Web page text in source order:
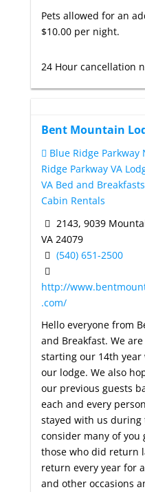
Pets allowed for an
$10.00 per night.
24 Hour cancellation
Bent Mountain
Blue Ridge Parkway
Ridge Parkway VA
VA Bed and Breakfasts
Cabin Rentals
2143, 9039
VA 24079
(540) 651-2500
http://
.com/
Hello everyone from
and Breakfast. We
starting our 14th
our lodge. We also
our previous guests
each and every
stayed with us during
consider many of you
those who did return
return every year for
and other occasions